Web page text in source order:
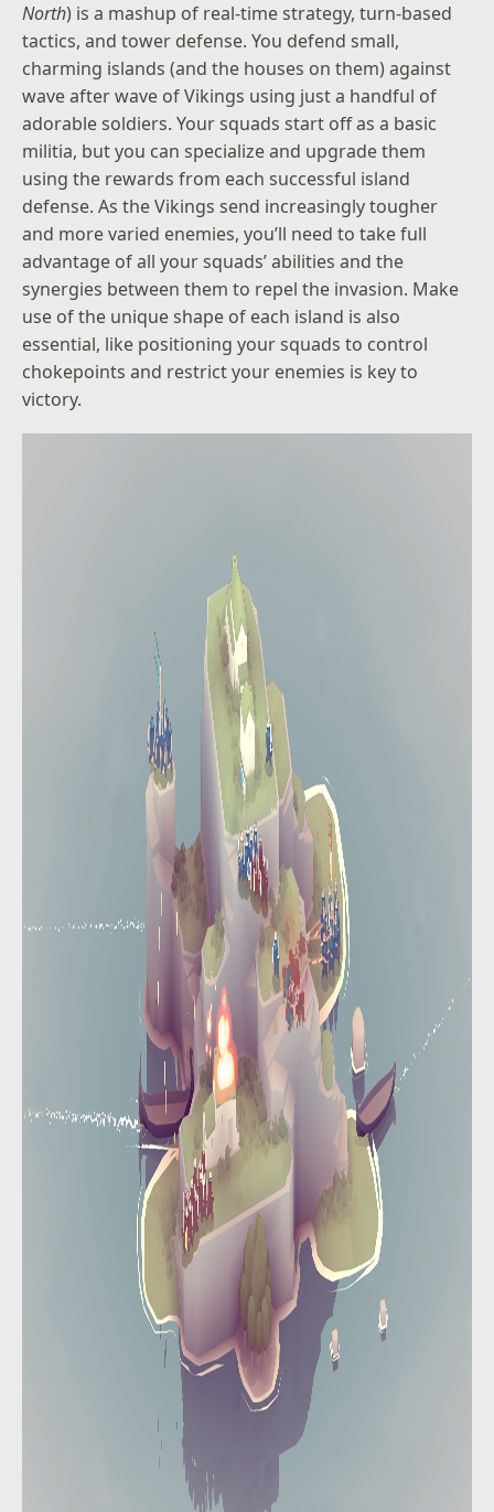
North) is a mashup of real-time strategy, turn-based
tactics, and tower defense. You defend small,
charming islands (and the houses on them) against
wave after wave of Vikings using just a handful of
adorable soldiers. Your squads start off as a basic
militia, but you can specialize and upgrade them
using the rewards from each successful island
defense. As the Vikings send increasingly tougher
and more varied enemies, you’ll need to take full
advantage of all your squads’ abilities and the
synergies between them to repel the invasion. Make
use of the unique shape of each island is also
essential, like positioning your squads to control
chokepoints and restrict your enemies is key to
victory.